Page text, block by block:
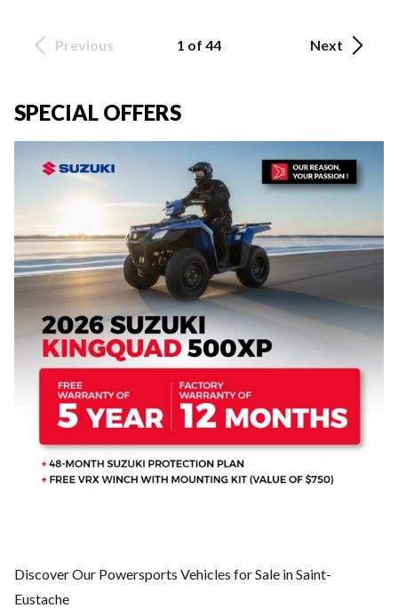
Previous 1 of 44 Next
SPECIAL OFFERS
Discover Our Powersports Vehicles for Sale in Saint-
Eustache